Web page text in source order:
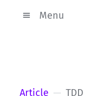
Menu
Article TDD